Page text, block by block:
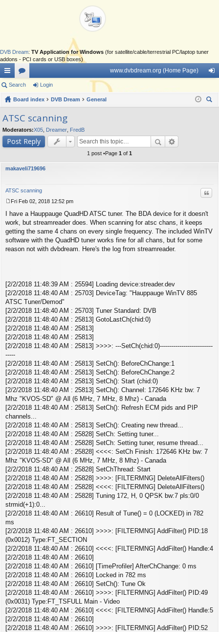
DVB Dream: TV Application for Windows (for satellite/cable/terrestrial PC/laptop tuner
addons - PCI cards or USB boxes)
ui
ck
lin
ks
or
u
m
s
www.dvbdream.org (Home Page)
in
Search Login
Board index DVB Dream
General
ATSC scanning
Moderators:X05 Dreamer FredB
Post Reply
1 post •Page 1 of 1
makaveli719696
ATSC scanning
o
s
Fri Feb 02, 2018 12:52 pm
I have a Hauppauge QuadHD ATSC tuner. The BDA device for it doesn't
work, but streamreader does. When scanning for atsc chans, it keeps
getting the same 4 chans on every single frequency. The included WinTV
software with the QuadHD tuner works fine for all chans, but for some
reason not with dvbdream. Here's the log from streamreader.
[2/2/2018 11:48:39 AM : 25594] Loading device:streader.dev
[2/2/2018 11:48:40 AM : 25703] DeviceTag: "Hauppauge WinTV 885
ATSC Tuner/Demod"
[2/2/2018 11:48:40 AM : 25703] Tuner Standard: DVB
[2/2/2018 11:48:40 AM : 25813] GotoLastCh(chid:0)
[2/2/2018 11:48:40 AM : 25813]
[2/2/2018 11:48:40 AM : 25813]
[2/2/2018 11:48:40 AM : 25813] >>>>: ---SetCh(chid:0)---------------------------
-----
[2/2/2018 11:48:40 AM : 25813] SetCh(): BeforeChChange:1
[2/2/2018 11:48:40 AM : 25813] SetCh(): BeforeChChange:2
[2/2/2018 11:48:40 AM : 25813] SetCh(): Start (chid:0)
[2/2/2018 11:48:40 AM : 25813] SetCh(): Channel: 172646 KHz bw: 7
Mhz "KVOS-SD" @ All (6 MHz, 7 MHz, 8 Mhz) - Canada
[2/2/2018 11:48:40 AM : 25813] SetCh(): Refresh ECM pids and PIP
channels...
[2/2/2018 11:48:40 AM : 25813] SetCh(): Creating new thread...
[2/2/2018 11:48:40 AM : 25828] SetCh: Setting tuner...
[2/2/2018 11:48:40 AM : 25828] SetCh: Setting tuner, resume thread...
[2/2/2018 11:48:40 AM : 25828] <<<<: SetCh Finish: 172646 KHz bw: 7
Mhz "KVOS-SD" @ All (6 MHz, 7 MHz, 8 Mhz) - Canada
[2/2/2018 11:48:40 AM : 25828] SetChThread: Start
[2/2/2018 11:48:40 AM : 25828] >>>>: [FILTERMNG] DeleteAllFilters()
[2/2/2018 11:48:40 AM : 25828] <<<<: [FILTERMNG] DeleteAllFilters()
[2/2/2018 11:48:40 AM : 25828] Tuning 172, H, 0 QPSK bw:7 pls:0/0
strmid(+1):0...
[2/2/2018 11:48:40 AM : 26610] Result of Tune() = 0 (LOCKED) in 782
ms
[2/2/2018 11:48:40 AM : 26610] >>>>: [FILTERMNG] AddFilter() PID:18
(0x0012) Type:FT_SECTION
[2/2/2018 11:48:40 AM : 26610] <<<<: [FILTERMNG] AddFilter() Handle:4
[2/2/2018 11:48:40 AM : 26610]
[2/2/2018 11:48:40 AM : 26610] [TimeProfiler] AfterChChange: 0 ms
[2/2/2018 11:48:40 AM : 26610] Locked in 782 ms
[2/2/2018 11:48:40 AM : 26610] SetCh(): Tune Ok
[2/2/2018 11:48:40 AM : 26610] >>>>: [FILTERMNG] AddFilter() PID:49
(0x0031) Type:FT_TSFULL Main - Video
[2/2/2018 11:48:40 AM : 26610] <<<<: [FILTERMNG] AddFilter() Handle:5
[2/2/2018 11:48:40 AM : 26610]
[2/2/2018 11:48:40 AM : 26610] >>>>: [FILTERMNG] AddFilter() PID:52